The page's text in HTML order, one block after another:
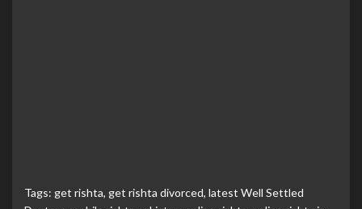
Tags: get rishta, get rishta divorced, latest Well Settled